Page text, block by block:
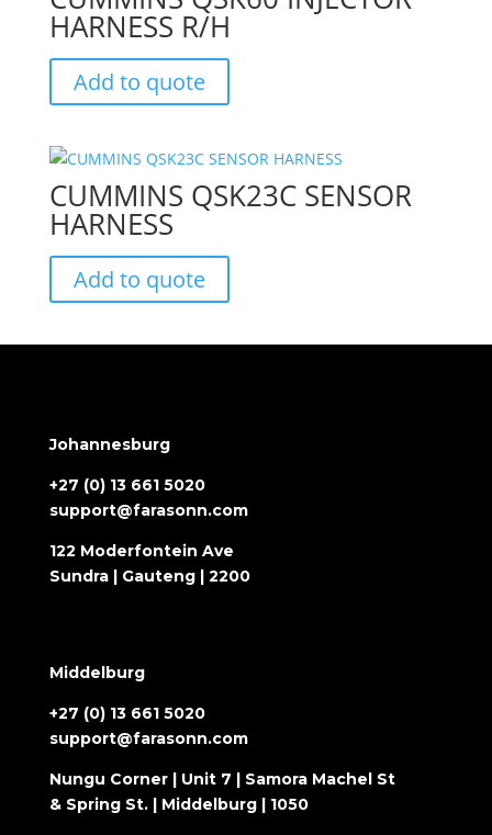
HARNESS R/H
Add to quote
CUMMINS QSK23C SENSOR
HARNESS
Add to quote
Johannesburg
+27 (0) 13 661 5020
support@farasonn.com
122 Moderfontein Ave
Sundra | Gauteng | 2200
Middelburg
+27 (0) 13 661 5020
support@farasonn.com
Nungu Corner | Unit 7 | Samora Machel St
& Spring St. | Middelburg | 1050